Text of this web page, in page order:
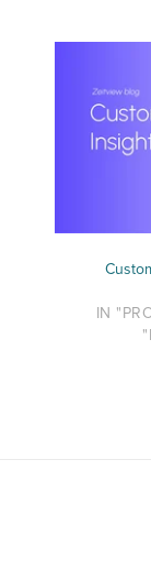
IN